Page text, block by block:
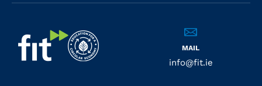
MAIL
info@fit.ie